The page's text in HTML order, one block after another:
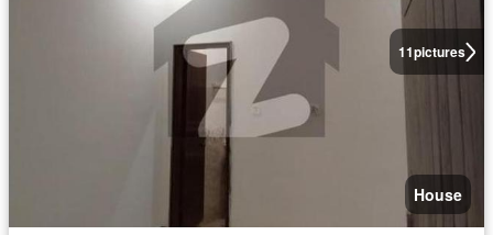
11pictures
House